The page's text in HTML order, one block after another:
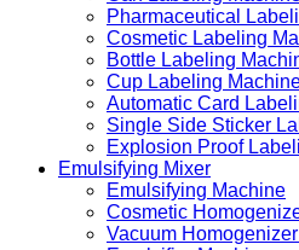
Pharmaceutical
Cosmetic Labeling
Bottle Labeling
Cup Labeling
Automatic Card
Single Side Sticker
Explosion Proof
Emulsifying Mixer
Emulsifying Machine
Cosmetic
Vacuum